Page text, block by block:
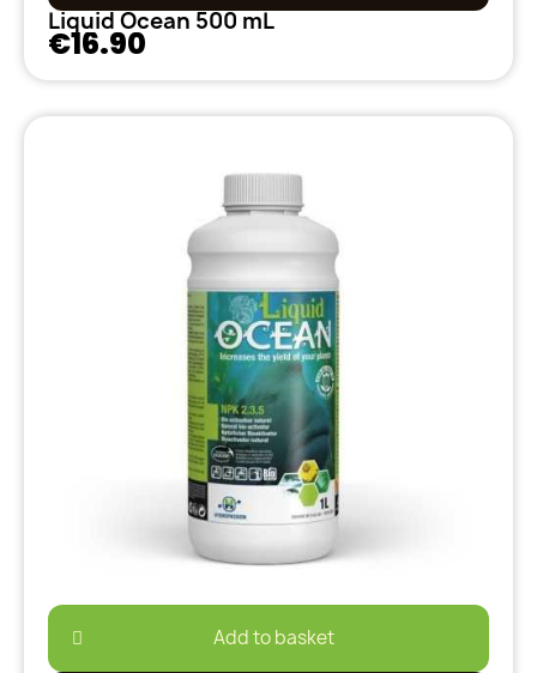
Liquid Ocean 500 mL
€16.90
Add to basket